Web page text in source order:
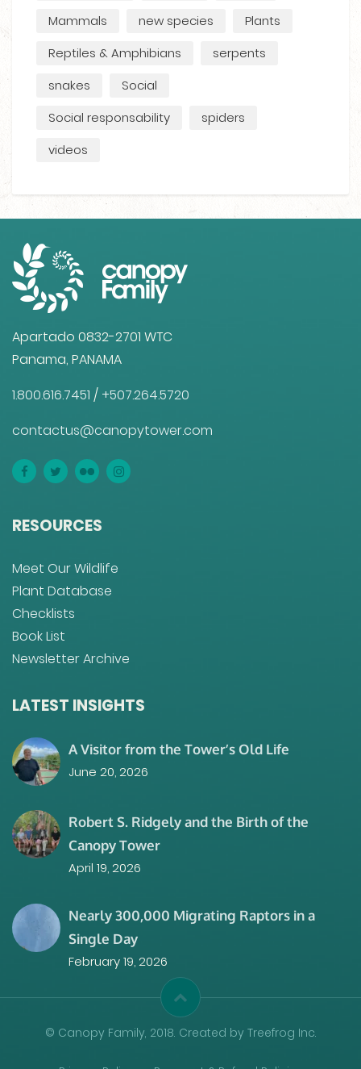
Mammals
new species
Plants
Reptiles & Amphibians
serpents
snakes
Social
Social responsability
spiders
videos
Apartado 0832-2701 WTC
Panama, PANAMA
1.800.616.7451 / +507.264.5720
contactus@canopytower.com
RESOURCES
Meet Our Wildlife
Plant Database
Checklists
Book List
Newsletter Archive
LATEST INSIGHTS
A Visitor from the Tower’s Old Life
June 20, 2026
Robert S. Ridgely and the Birth of the
Canopy Tower
April 19, 2026
Nearly 300,000 Migrating Raptors in a
Single Day
February 19, 2026
© Canopy Family, 2018. Created by Treefrog Inc.